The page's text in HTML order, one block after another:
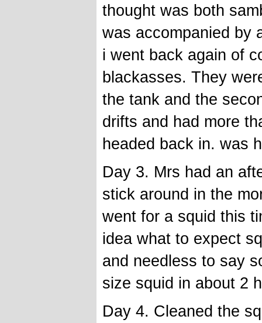
thought was both
was accompanied by
i went back again of
blackasses. They
the tank and the
drifts and had more
headed back in. was
Day 3. Mrs had an
stick around in the
went for a squid this
idea what to expect
and needless to say
size squid in about 2
Day 4. Cleaned the